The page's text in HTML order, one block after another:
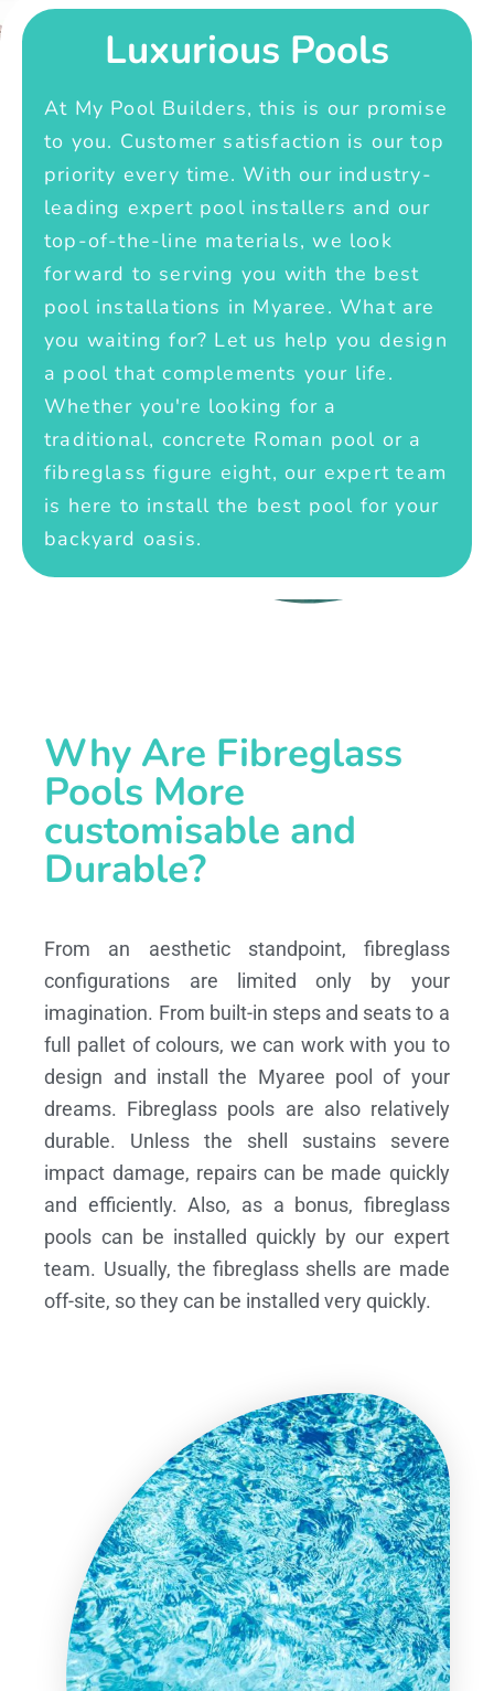
Luxurious Pools
At My Pool Builders, this is our promise
to you. Customer satisfaction is our top
priority every time. With our industry-
leading expert pool installers and our
top-of-the-line materials, we look
forward to serving you with the best
pool installations in Myaree. What are
you waiting for? Let us help you design
a pool that complements your life.
Whether you're looking for a
traditional, concrete Roman pool or a
fibreglass figure eight, our expert team
is here to install the best pool for your
backyard oasis.
Why Are Fibreglass
Pools More
customisable and
Durable?
From an aesthetic standpoint, fibreglass
configurations are limited only by your
imagination. From built-in steps and seats to a
full pallet of colours, we can work with you to
design and install the Myaree pool of your
dreams. Fibreglass pools are also relatively
durable. Unless the shell sustains severe
impact damage, repairs can be made quickly
and efficiently. Also, as a bonus, fibreglass
pools can be installed quickly by our expert
team. Usually, the fibreglass shells are made
off-site, so they can be installed very quickly.